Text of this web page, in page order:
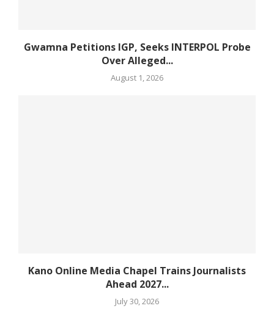
Gwamna Petitions IGP, Seeks INTERPOL Probe
Over Alleged...
August 1, 2026
Kano Online Media Chapel Trains Journalists
Ahead 2027...
July 30, 2026